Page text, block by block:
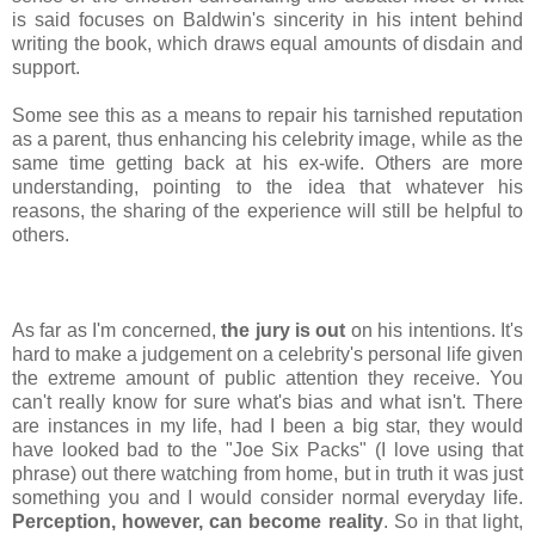
is said focuses on Baldwin's sincerity in his intent behind
writing the book, which draws equal amounts of disdain and
support.
Some see this as a means to repair his tarnished reputation
as a parent, thus enhancing his celebrity image, while as the
same time getting back at his ex-wife. Others are more
understanding, pointing to the idea that whatever his
reasons, the sharing of the experience will still be helpful to
others.
As far as I'm concerned,the jury is out on his intentions. It's
hard to make a judgement on a celebrity's personal life given
the extreme amount of public attention they receive. You
can't really know for sure what's bias and what isn't. There
are instances in my life, had I been a big star, they would
have looked bad to the "Joe Six Packs" (I love using that
phrase) out there watching from home, but in truth it was just
something you and I would consider normal everyday life.
Perception, however, can become reality. So in that light,